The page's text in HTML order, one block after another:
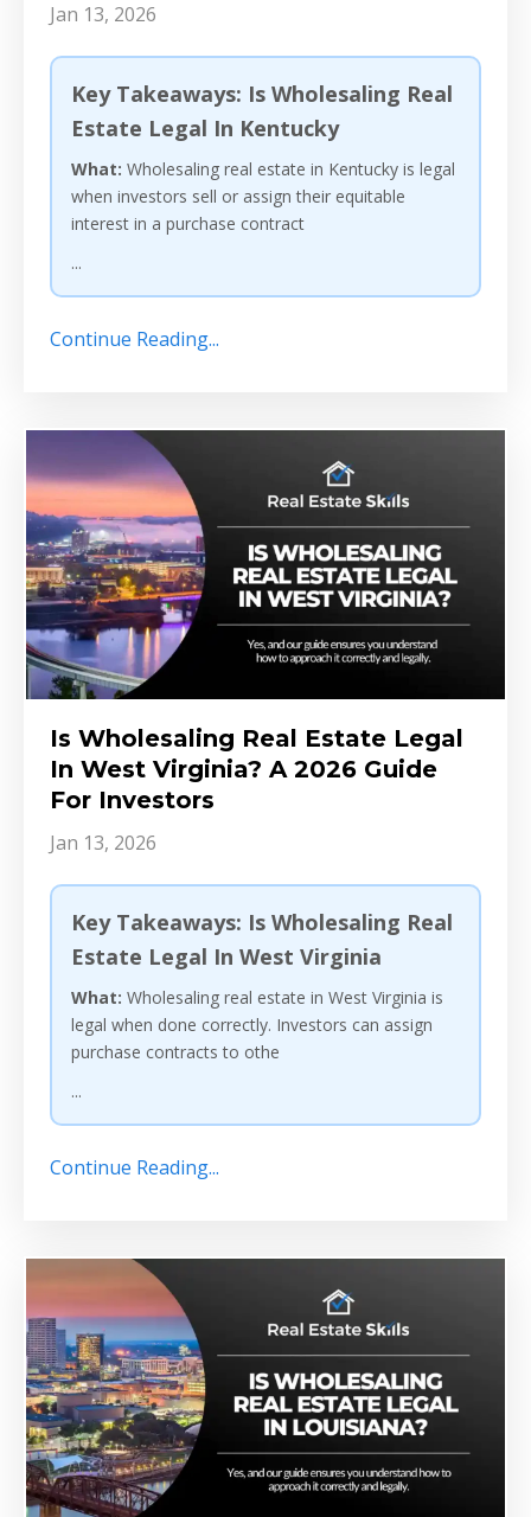
Jan 13, 2026
Key Takeaways: Is Wholesaling Real
Estate Legal In Kentucky
What: Wholesaling real estate in Kentucky is legal
when investors sell or assign their equitable
interest in a purchase contract
...
Continue Reading...
Is Wholesaling Real Estate Legal
In West Virginia? A 2026 Guide
For Investors
Jan 13, 2026
Key Takeaways: Is Wholesaling Real
Estate Legal In West Virginia
What: Wholesaling real estate in West Virginia is
legal when done correctly. Investors can assign
purchase contracts to othe
...
Continue Reading...